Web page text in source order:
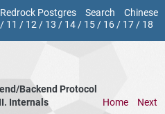
Redrock Postgres Search
Chinese
/ 11 / 12/ 13 / 14/ 15/ 16/ 17/ 18
Backend Protocol
Internals Home Next